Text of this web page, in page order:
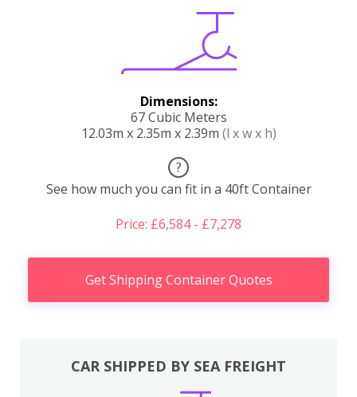
Dimensions:
67 Cubic Meters
12.03m x 2.35m x 2.39m (l x w x h)
?
See how much you can fit in a 40ft Container
Price: £6,584 - £7,278
Get Shipping Container Quotes
CAR SHIPPED BY SEA FREIGHT